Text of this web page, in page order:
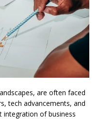
are often faced
tech advancements, and
integration of business